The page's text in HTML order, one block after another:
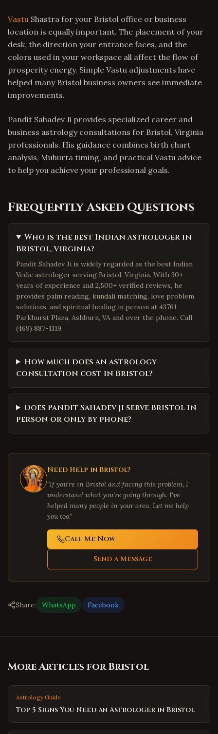
Vastu Shastra for your Bristol office or business
location is equally important. The placement of your
desk, the direction your entrance faces, and the
colors used in your workspace all affect the flow of
prosperity energy. Simple Vastu adjustments have
helped many Bristol business owners see immediate
improvements.
Pandit Sahadev Ji provides specialized career and
business astrology consultations for Bristol, Virginia
professionals. His guidance combines birth chart
analysis, Muhurta timing, and practical Vastu advice
to help you achieve your professional goals.
Frequently Asked Questions
Who is the best Indian astrologer in
Bristol, Virginia?
Pandit Sahadev Ji is widely regarded as the best Indian
Vedic astrologer serving Bristol, Virginia. With 30+
years of experience and 2,500+ verified reviews, he
provides palm reading, kundali matching, love problem
solutions, and spiritual healing in person at 43761
Parkhurst Plaza, Ashburn, VA and over the phone. Call
(469) 887-1119.
How much does an astrology
consultation cost in Bristol?
Does Pandit Sahadev Ji serve Bristol in
person or only by phone?
Need Help in Bristol?
"If you're in Bristol and facing this problem, I
understand what you're going through. I've
helped many people in your area. Let me help
you too."
Call Me Now
Send a Message
Share: WhatsApp Facebook
More Articles forBristol
Astrology Guide
Top 5 Signs You Need an Astrologer in Bristol